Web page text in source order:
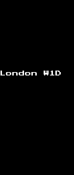
W1D